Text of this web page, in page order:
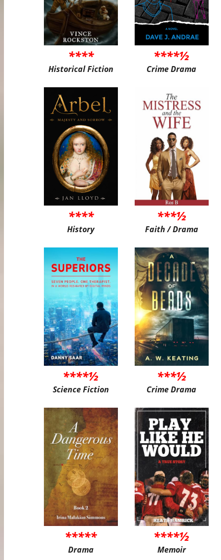
****
Historical Fiction
****½
Crime Drama
****
History
***½
Faith / Drama
****½
Science Fiction
***½
Crime Drama
*****
Drama
****½
Memoir